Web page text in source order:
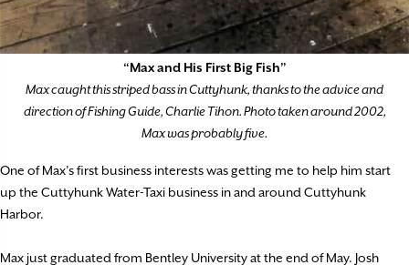
“Max and His First Big Fish”
Max caught this striped bass in Cuttyhunk, thanks to the advice and
direction of Fishing Guide, Charlie Tihon. Photo taken around 2002,
Max was probably five.
One of Max’s first business interests was getting me to help him start
up the Cuttyhunk Water-Taxi business in and around Cuttyhunk
Harbor.
Max just graduated from Bentley University at the end of May. Josh